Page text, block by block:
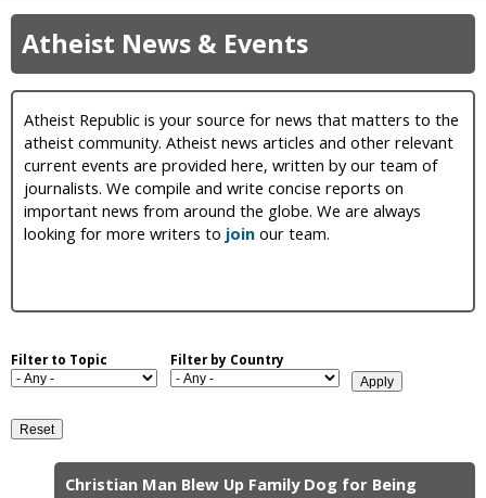
e
p
u
b
here
Atheist News & Events
Atheist Republic is your source for news that matters to the
atheist community. Atheist news articles and other relevant
current events are provided here, written by our team of
journalists. We compile and write concise reports on
important news from around the globe. We are always
looking for more writers to join our team.
Filter to Topic Filter by Country
Christian Man Blew Up Family Dog for Being